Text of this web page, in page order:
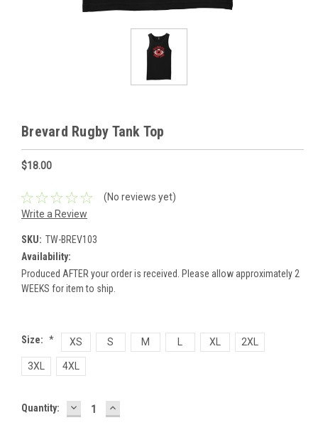
Brevard Rugby Tank Top
$18.00
(No reviews yet)
Write a Review
SKU: TW-BREV103
Availability:
Produced AFTER your order is received. Please allow approximately 2
WEEKS for item to ship.
Size: * XS S M XL 2XL
3XL 4XL
Current
Quantity: DECREASE
QUANTITY:
INCREASE
QUANTITY: